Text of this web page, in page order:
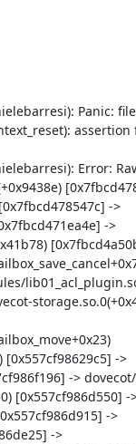
Panic: file
assertion
Error:
->
->
->
->
[0x557cf986d550] -
->
->